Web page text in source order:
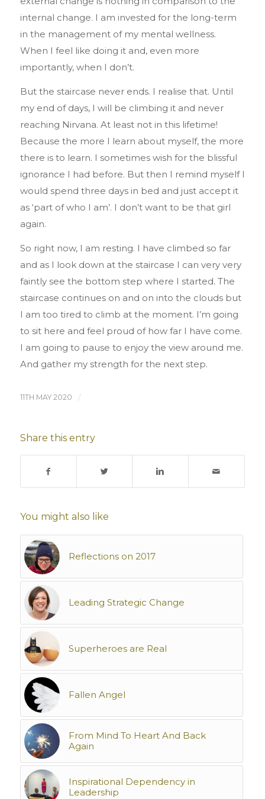
internal change. I am invested for the long-term
in the management of my mental wellness.
When I feel like doing it and, even more
importantly, when I don’t.
But the staircase never ends. I realise that. Until
my end of days, I will be climbing it and never
reaching Nirvana. At least not in this lifetime!
Because the more I learn about myself, the more
there is to learn. I sometimes wish for the blissful
ignorance I had before. But then I remind myself I
would spend three days in bed and just accept it
as ‘part of who I am’. I don’t want to be that girl
again.
So right now, I am resting. I have climbed so far
and as I look down at the staircase I can very very
faintly see the bottom step where I started. The
staircase continues on and on into the clouds but
I am too tired to climb at the moment. I’m going
to sit here and feel proud of how far I have come.
I am going to pause to enjoy the view around me.
And gather my strength for the next step.
11TH MAY 2020 /
Share this entry
You might also like
Reflections on 2017
Leading Strategic Change
Superheroes are Real
Fallen Angel
From Mind To Heart And Back
Again
Inspirational Dependency in
Leadership